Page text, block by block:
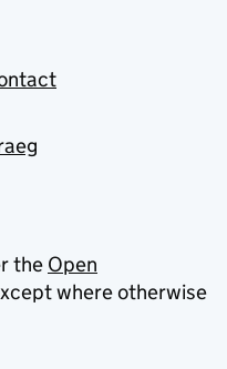
the Open
where otherwise